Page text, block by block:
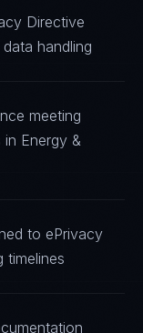
Directive
handling
meeting
Energy &
to ePrivacy
timelines